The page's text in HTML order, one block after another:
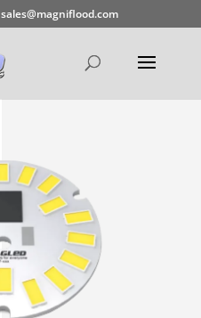
sales@magniflood.com